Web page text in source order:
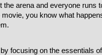
arena and everyone runs
you know what
focusing on the essentials